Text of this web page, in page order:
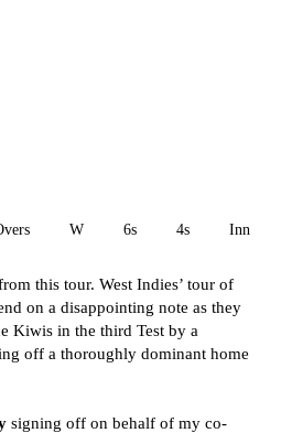
W 6s 4s Inn 1
this tour. West Indies’ tour of
on a disappointing note as they
Kiwis in the third Test by a
off a thoroughly dominant home
signing off on behalf of my co-